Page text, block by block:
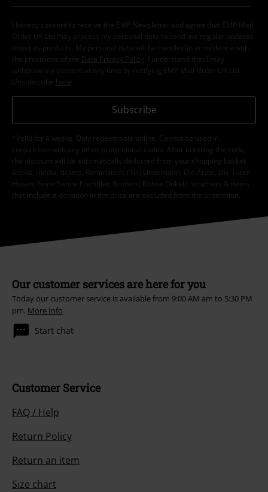
I hereby consent to receive the EMP Newsletter and agree that EMP Mail
Order UK Ltd may process my personal data to send me regular updates
about its products. My personal data will be handled in accordance with
the provisions of the
Data Privacy Policy
. I understand that I may
withdraw my consent at any time by notifying EMP Mail Order UK Ltd.
Unsubscribe here
Subscribe
*Valid for 4 weeks. Only redeemable online. Cannot be used in
conjunction with any other promotional codes. After entering the code,
the discount will be automatically deducted from your shopping basket.
Books, media, tickets, Rammstein, (Till) Lindemann, Die Ärzte, Die Toten
Hosen, Feine Sahne Fischfilet, Broilers, Böhse Onkelz, vouchers & items
that include a donation in the price are excluded from the promotion.
Our customer services are here for you
Today our customer service is available from 9:00 AM am to 5:30 PM
pm. More Info
Start chat
Customer Service
FAQ / Help
Return Policy
Return an item
Size chart